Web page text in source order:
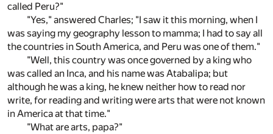
called Peru?"
"Yes," answered Charles; "I saw it this morning, when I
was saying my geography lesson to mamma; I had to say all
the countries in South America, and Peru was one of them."
"Well, this country was once governed by a king who
was called an Inca, and his name was Atabalipa; but
although he was a king, he knew neither how to read nor
write, for reading and writing were arts that were not known
in America at that time."
"What are arts, papa?"